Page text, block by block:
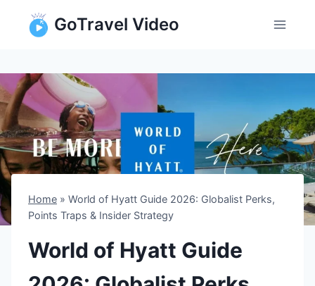
GoTravel Video
Home » World of Hyatt Guide 2026: Globalist Perks,
Points Traps & Insider Strategy
World of Hyatt Guide